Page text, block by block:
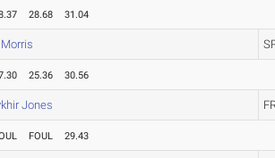
28.68 31.04
25.36 30.56
Jones
FOUL 29.43